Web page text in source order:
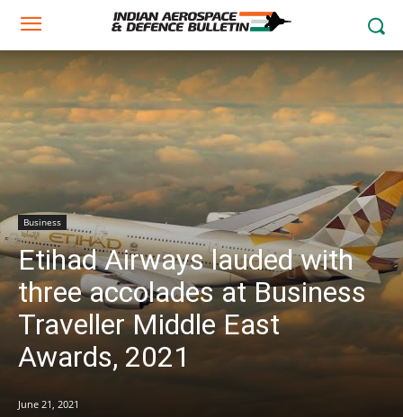
Business
Etihad Airways lauded with
three accolades at Business
Traveller Middle East
Awards, 2021
June 21, 2021